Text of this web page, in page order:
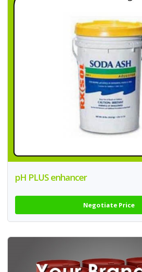
pH PLUS enhancer
Negotiate Price